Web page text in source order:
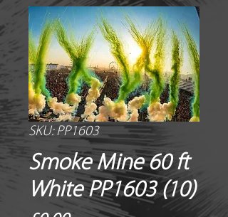
SKU: PP1603
Smoke Mine 60 ft
White PP1603 (10)